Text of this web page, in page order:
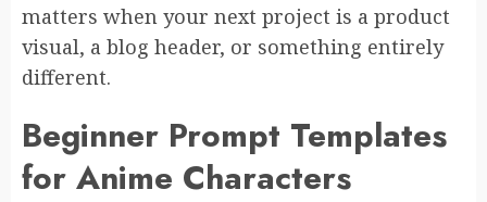
matters when your next project is a product
visual, a blog header, or something entirely
different.
Beginner Prompt Templates
for Anime Characters